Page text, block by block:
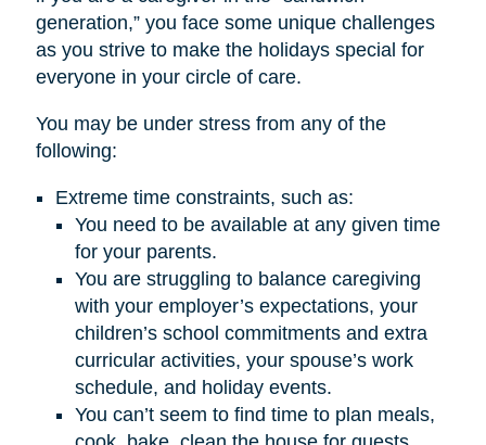
generation,” you face some unique challenges
as you strive to make the holidays special for
everyone in your circle of care.
You may be under stress from any of the
following:
Extreme time constraints, such as:
You need to be available at any given time
for your parents.
You are struggling to balance caregiving
with your employer’s expectations, your
children’s school commitments and extra
curricular activities, your spouse’s work
schedule, and holiday events.
You can’t seem to find time to plan meals,